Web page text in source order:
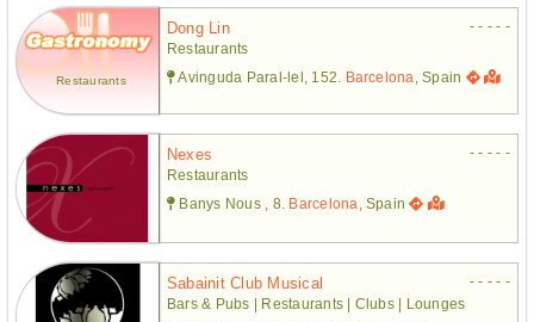
Restaurants
Dong Lin
- - - - -
Restaurants
Avinguda Paral-lel, 152.
Barcelona , Spain
Nexes
- - - - -
Restaurants
Banys Nous , 8. Barcelona , Spain
Sabainit Club Musical
- - - - -
Bars & Pubs | Restaurants | Clubs | Lounges